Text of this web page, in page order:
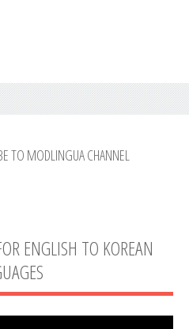
TO MODLINGUA CHANNEL
ENGLISH TO KOREAN